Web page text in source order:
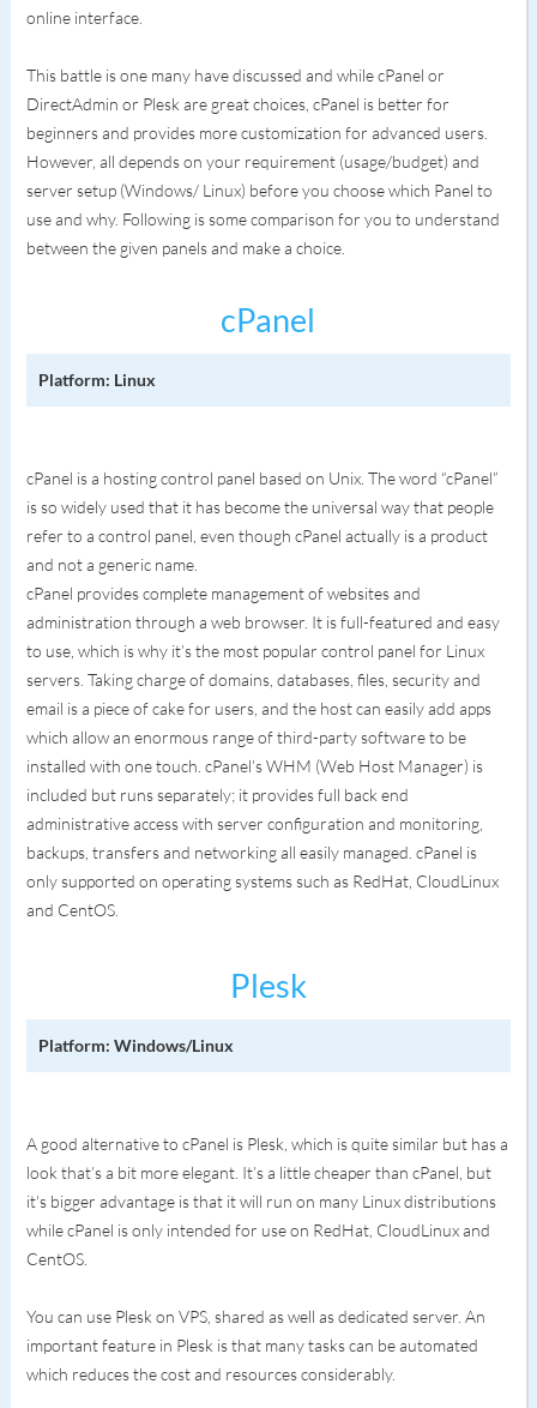
online interface.
This battle is one many have discussed and while cPanel or
DirectAdmin or Plesk are great choices, cPanel is better for
beginners and provides more customization for advanced users.
However, all depends on your requirement (usage/budget) and
server setup (Windows/ Linux) before you choose which Panel to
use and why. Following is some comparison for you to understand
between the given panels and make a choice.
cPanel
Platform: Linux
cPanel is a hosting control panel based on Unix. The word “cPanel”
is so widely used that it has become the universal way that people
refer to a control panel, even though cPanel actually is a product
and not a generic name.
cPanel provides complete management of websites and
administration through a web browser. It is full-featured and easy
to use, which is why it’s the most popular control panel for Linux
servers. Taking charge of domains, databases, files, security and
email is a piece of cake for users, and the host can easily add apps
which allow an enormous range of third-party software to be
installed with one touch. cPanel’s WHM (Web Host Manager) is
included but runs separately; it provides full back end
administrative access with server configuration and monitoring,
backups, transfers and networking all easily managed. cPanel is
only supported on operating systems such as RedHat, CloudLinux
and CentOS.
Plesk
Platform: Windows/Linux
A good alternative to cPanel is Plesk, which is quite similar but has a
look that’s a bit more elegant. It’s a little cheaper than cPanel, but
it's bigger advantage is that it will run on many Linux distributions
while cPanel is only intended for use on RedHat, CloudLinux and
CentOS.
You can use Plesk on VPS, shared as well as dedicated server. An
important feature in Plesk is that many tasks can be automated
which reduces the cost and resources considerably.